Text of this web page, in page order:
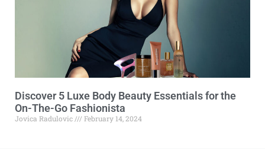
Discover 5 Luxe Body Beauty Essentials for the
On-The-Go Fashionista
Jovica Radulovic February 14, 2024